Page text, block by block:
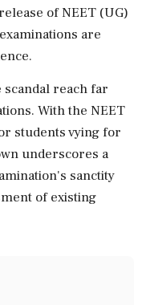
of NEET (UG)
are
reach far
With the NEET
students vying for
underscores a
sanctity
of existing